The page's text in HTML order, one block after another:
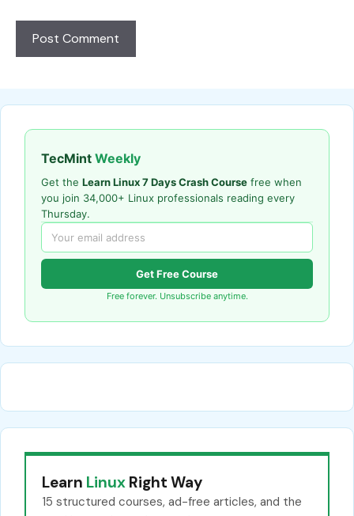
TecMint Weekly
Get the Learn Linux 7 Days Crash Course free when
you join 34,000+ Linux professionals reading every
Thursday.
Get Free Course
Free forever. Unsubscribe anytime.
Learn Linux Right Way
15 structured courses, ad-free articles, and the